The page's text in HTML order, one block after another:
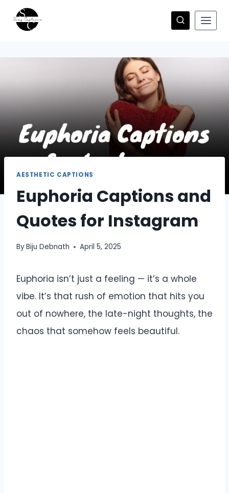
AESTHETIC CAPTIONS
Euphoria Captions and
Quotes for Instagram
ByBiju Debnath April 5, 2025
Euphoria isn’t just a feeling — it’s a whole
vibe. It’s that rush of emotion that hits you
out of nowhere, the late-night thoughts, the
chaos that somehow feels beautiful.